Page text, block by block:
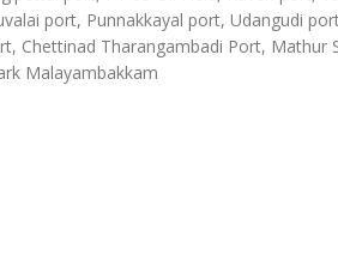
port, Punnakkayal port, Udangudi
Chettinad Tharangambadi Port, Mathur
Malayambakkam